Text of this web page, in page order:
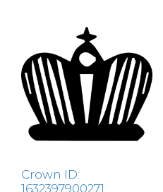
Crown ID:
1632397900271